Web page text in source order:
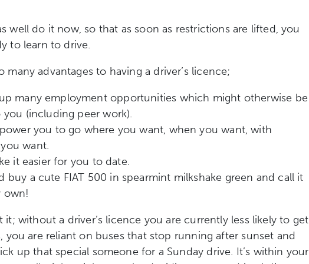
well do it now, so that as soon as restrictions are lifted, you
to learn to drive.
many advantages to having a driver’s licence;
many employment opportunities which might otherwise be
(including peer work).
you to go where you want, when you want, with
want.
it easier for you to date.
buy a cute FIAT 500 in spearmint milkshake green and call it
own!
it; without a driver’s licence you are currently less likely to get
you are reliant on buses that stop running after sunset and
up that special someone for a Sunday drive. It’s within your